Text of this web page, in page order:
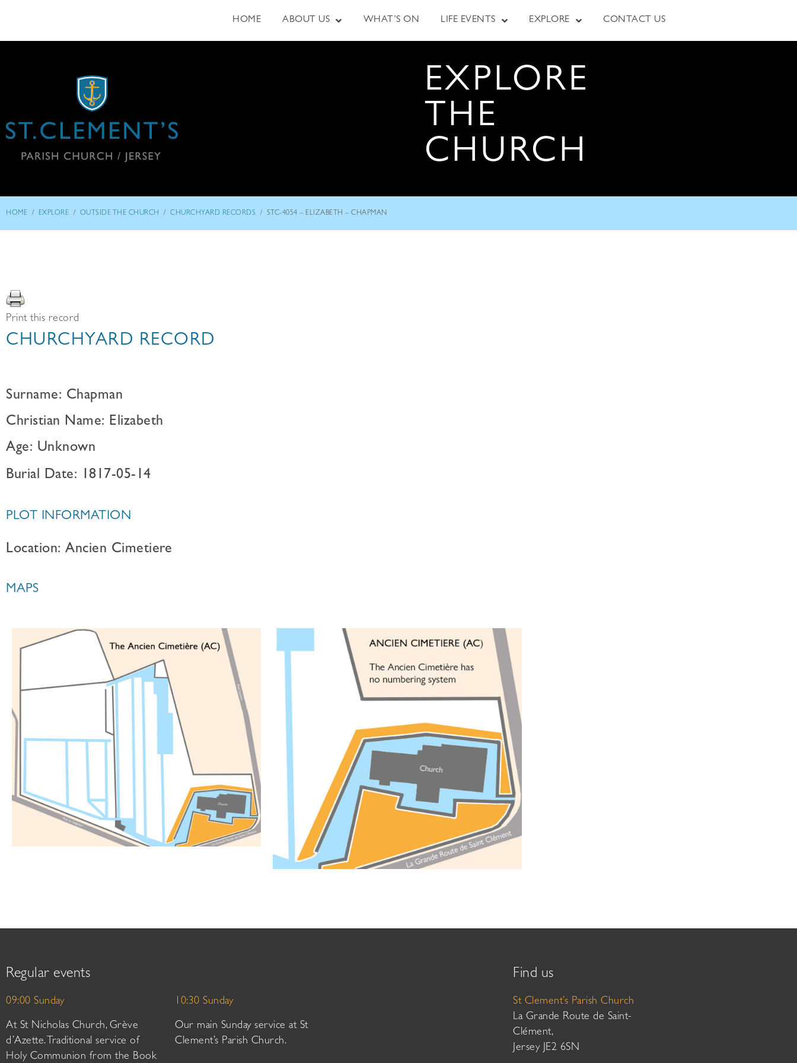
HOME ABOUT US WHAT’S ON LIFE EVENTS EXPLORE CONTACT US
EXPLORE
THE
CHURCH
HOME / EXPLORE / OUTSIDE THE CHURCH / CHURCHYARD RECORDS / STC-4054 – ELIZABETH – CHAPMAN
Print this record
CHURCHYARD RECORD
Surname: Chapman
Christian Name: Elizabeth
Age: Unknown
Burial Date: 1817-05-14
PLOT INFORMATION
Location: Ancien Cimetiere
MAPS
Regular events
09:00 Sunday
At St Nicholas Church, Grève
d’Azette. Traditional service of
Holy Communion from the Book
10:30 Sunday
Our main Sunday service at St
Clement’s Parish Church.
Find us
St Clement’s Parish Church
La Grande Route de Saint-
Clément,
Jersey JE2 6SN